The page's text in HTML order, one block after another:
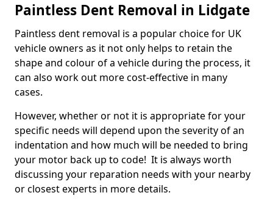
Paintless Dent Removal in Lidgate
Paintless dent removal is a popular choice for UK
vehicle owners as it not only helps to retain the
shape and colour of a vehicle during the process, it
can also work out more cost-effective in many
cases.
However, whether or not it is appropriate for your
specific needs will depend upon the severity of an
indentation and how much will be needed to bring
your motor back up to code! It is always worth
discussing your reparation needs with your nearby
or closest experts in more details.